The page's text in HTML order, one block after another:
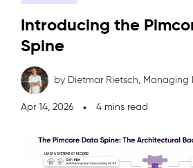
Introducing the
Spine
by Dietmar Rietsch, Managing
Apr 14, 2026 4 mins read